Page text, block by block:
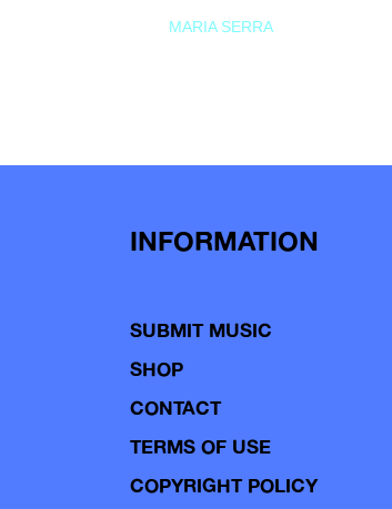
MARIA SERRA
INFORMATION
SUBMIT MUSIC
SHOP
CONTACT
TERMS OF USE
COPYRIGHT POLICY